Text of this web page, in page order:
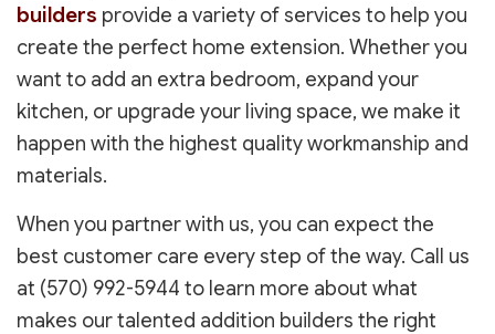
builders provide a variety of services to help you
create the perfect home extension. Whether you
want to add an extra bedroom, expand your
kitchen, or upgrade your living space, we make it
happen with the highest quality workmanship and
materials.
When you partner with us, you can expect the
best customer care every step of the way. Call us
at (570) 992-5944 to learn more about what
makes our talented addition builders the right